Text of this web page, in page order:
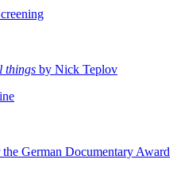
things by Nick Teplov
German Documentary Award